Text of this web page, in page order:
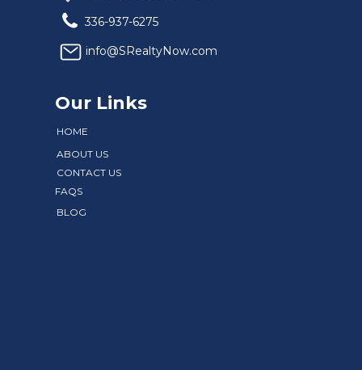
BLOG
FAQS
CONTACT US
ABOUT US
HOME
Our Links
info@SRealtyNow.com
336-937-6275